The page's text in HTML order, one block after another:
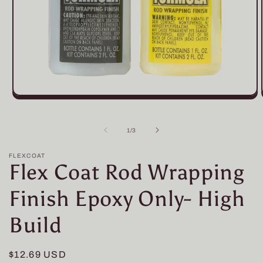
Open
1/of3
FLEXCOAT
Flex Coat Rod Wrapping
Finish Epoxy Only- High
Build
Regular
$12.69 USD